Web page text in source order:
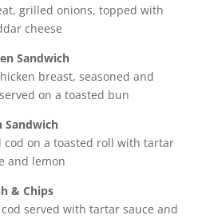
grilled onions, topped with
cheese
Sandwich
breast, seasoned and
on a toasted bun
Sandwich
on a toasted roll with tartar
and lemon
& Chips
served with tartar sauce and